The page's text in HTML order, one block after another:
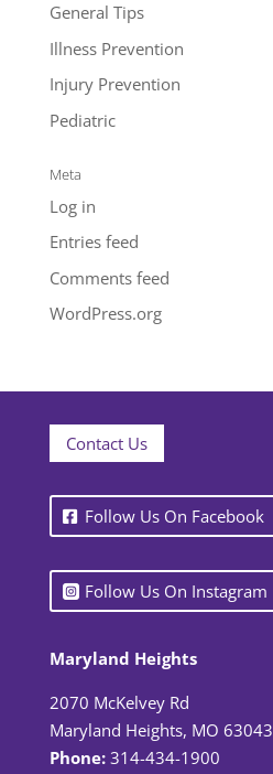
General Tips
Illness Prevention
Injury Prevention
Pediatric
Meta
Log in
Entries feed
Comments feed
WordPress.org
Contact Us
Follow Us On Facebook
Follow Us On Instagram
Maryland Heights
2070 McKelvey Rd
Maryland Heights, MO 63043
Phone: 314-434-1900